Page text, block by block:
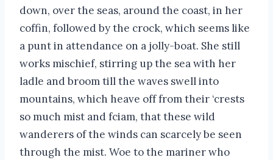
down, over the seas, around the coast, in her
coffin, followed by the crock, which seems like
a punt in attendance on a jolly-boat. She still
works mischief, stirring up the sea with her
ladle and broom till the waves swell into
mountains, which heave off from their ‘crests
so much mist and fciam, that these wild
wanderers of the winds can scarcely be seen
through the mist. Woe to the mariner who